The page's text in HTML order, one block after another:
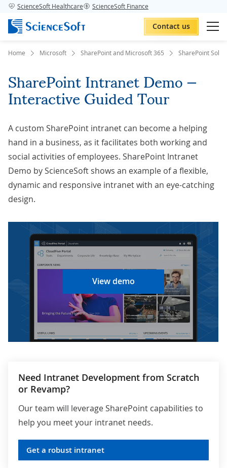
ScienceSoft Healthcare ScienceSoft Finance
Contact us
Home Microsoft SharePoint and Microsoft 365 SharePoint
SharePoint Intranet Demo —
Interactive Guided Tour
A custom SharePoint intranet can become a helping
hand in a business, as it facilitates both working and
social activities of employees. SharePoint Intranet
Demo by ScienceSoft shows an example of a flexible,
dynamic and responsive intranet with an eye-catching
design.
View demo
Need Intranet Development from Scratch
or Revamp?
Our team will leverage SharePoint capabilities to
help you meet your intranet needs.
Get a robust intranet